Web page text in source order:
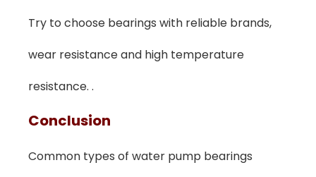
Try to choose bearings with reliable brands,
wear resistance and high temperature
resistance. .
COnclusion
Common types of water pump bearings